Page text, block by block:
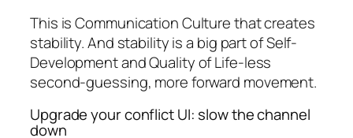
This is Communication Culture that creates
stability. And stability is a big part of Self-
Development and Quality of Life-less
second-guessing, more forward movement.
Upgrade your conflict UI: slow the channel
down